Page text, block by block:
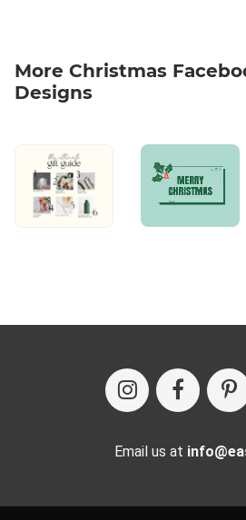
More Christmas
Designs
Email us at